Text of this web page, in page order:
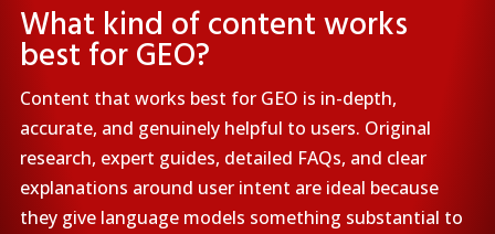
What kind of content works
best for GEO?
Content that works best for GEO is in-depth,
accurate, and genuinely helpful to users. Original
research, expert guides, detailed FAQs, and clear
explanations around user intent are ideal because
they give language models something substantial to